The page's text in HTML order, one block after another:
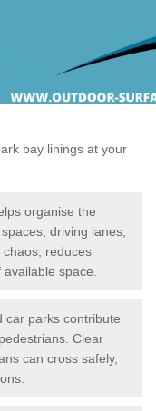
bay linings at your
organise the
driving lanes,
reduces
space.
car parks contribute
Clear
can cross safely,